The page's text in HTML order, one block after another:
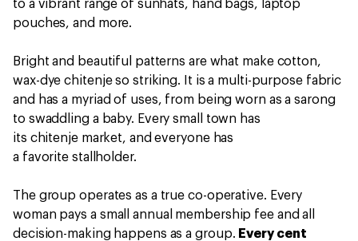
to a vibrant range of sunhats, hand bags, laptop
pouches, and more.
Bright and beautiful patterns are what make cotton,
wax-dye chitenje so striking. It is a multi-purpose fabric
and has a myriad of uses, from being worn as a sarong
to swaddling a baby. Every small town has
its chitenje market, and everyone has
a favorite stallholder.
The group operates as a true co-operative. Every
woman pays a small annual membership fee and all
decision-making happens as a group. Every cent